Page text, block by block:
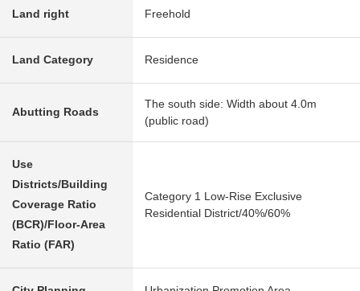
Land right Freehold
Land Category Residence
Abutting Roads
The south side: Width about 4.0m
(public road)
Use
Districts/Building
Coverage Ratio
(BCR)/Floor-Area
Ratio (FAR)
Category 1 Low-Rise Exclusive
Residential District/40%/60%